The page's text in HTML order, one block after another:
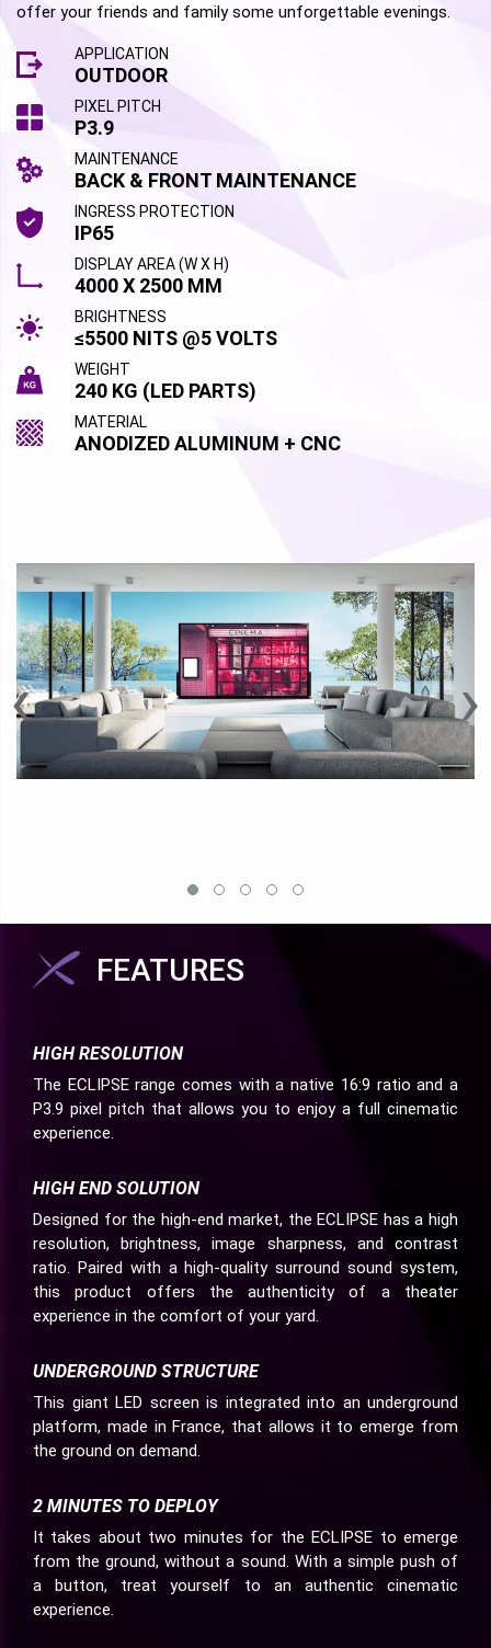
offer your friends and family some unforgettable evenings.
APPLICATION
OUTDOOR
PIXEL PITCH
P3.9
MAINTENANCE
BACK & FRONT MAINTENANCE
INGRESS PROTECTION
IP65
DISPLAY AREA (W X H)
4000 X 2500 MM
BRIGHTNESS
≤5500 NITS @5 VOLTS
WEIGHT
240 KG (LED PARTS)
MATERIAL
ANODIZED ALUMINUM + CNC
‹ ›
FEATURES
HIGH RESOLUTION
The ECLIPSE range comes with a native 16:9 ratio and a
P3.9 pixel pitch that allows you to enjoy a full cinematic
experience.
HIGH END SOLUTION
Designed for the high-end market, the ECLIPSE has a high
resolution, brightness, image sharpness, and contrast
ratio. Paired with a high-quality surround sound system,
this product offers the authenticity of a theater
experience in the comfort of your yard.
UNDERGROUND STRUCTURE
This giant LED screen is integrated into an underground
platform, made in France, that allows it to emerge from
the ground on demand.
2 MINUTES TO DEPLOY
It takes about two minutes for the ECLIPSE to emerge
from the ground, without a sound. With a simple push of
a button, treat yourself to an authentic cinematic
experience.